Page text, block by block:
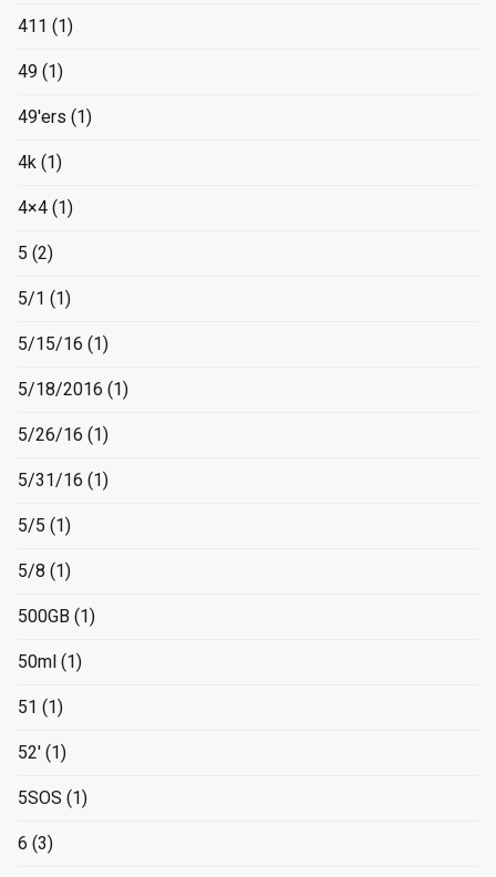
411 (1)
49 (1)
49'ers (1)
4k (1)
4×4 (1)
5 (2)
5/1 (1)
5/15/16 (1)
5/18/2016 (1)
5/26/16 (1)
5/31/16 (1)
5/5 (1)
5/8 (1)
500GB (1)
50ml (1)
51 (1)
52' (1)
5SOS (1)
6 (3)